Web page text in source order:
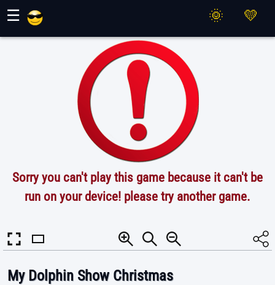
☰
Sorry you can't play this game because it can't be
run on your device! please try another game.
My Dolphin Show Christmas